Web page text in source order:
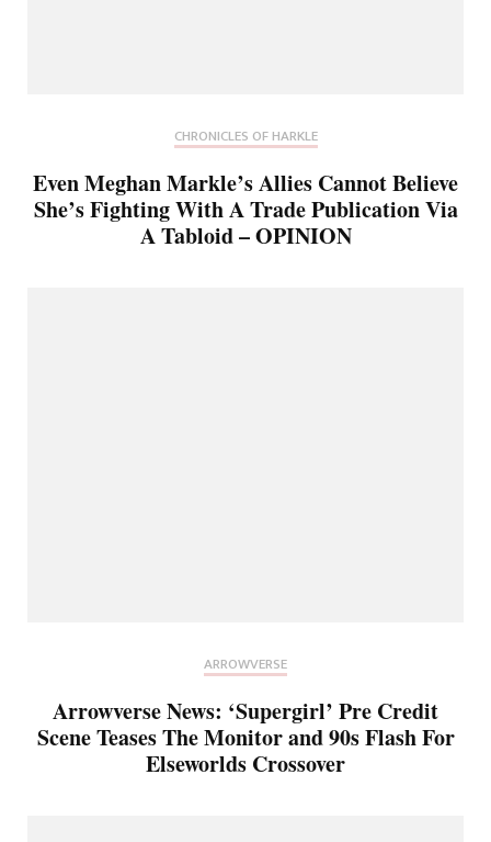
CHRONICLES OF HARKLE
Even Meghan Markle’s Allies Cannot Believe
She’s Fighting With A Trade Publication Via
A Tabloid – OPINION
ARROWVERSE
Arrowverse News: ‘Supergirl’ Pre Credit
Scene Teases The Monitor and 90s Flash For
Elseworlds Crossover